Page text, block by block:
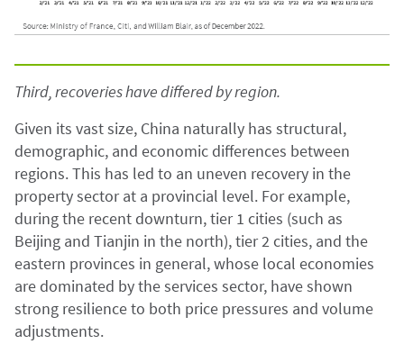
Third, recoveries have differed by region.
Given its vast size, China naturally has structural,
demographic, and economic differences between
regions. This has led to an uneven recovery in the
property sector at a provincial level. For example,
during the recent downturn, tier 1 cities (such as
Beijing and Tianjin in the north), tier 2 cities, and the
eastern provinces in general, whose local economies
are dominated by the services sector, have shown
strong resilience to both price pressures and volume
adjustments.